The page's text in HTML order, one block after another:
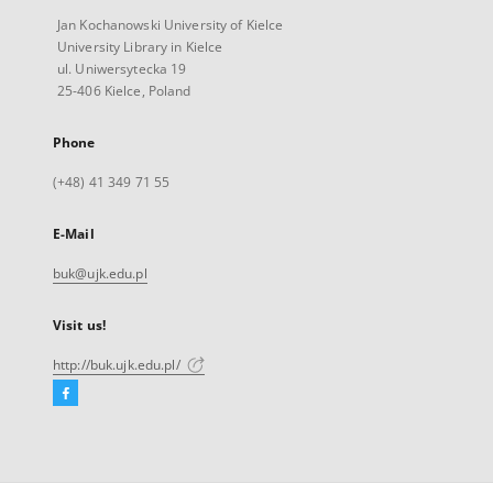
Jan Kochanowski University of Kielce
University Library in Kielce
ul. Uniwersytecka 19
25-406 Kielce, Poland
Phone
(+48) 41 349 71 55
E-Mail
buk@ujk.edu.pl
Visit us!
http://buk.ujk.edu.pl/
Facebook